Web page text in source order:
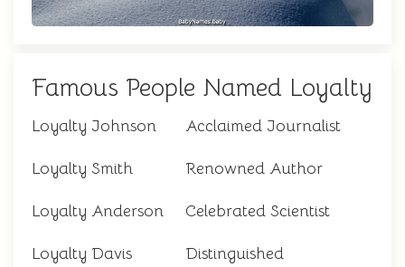
Famous People Named Loyalty
Loyalty Johnson Acclaimed Journalist
Loyalty Smith Renowned Author
Loyalty Anderson Celebrated Scientist
Loyalty Davis
Distinguished